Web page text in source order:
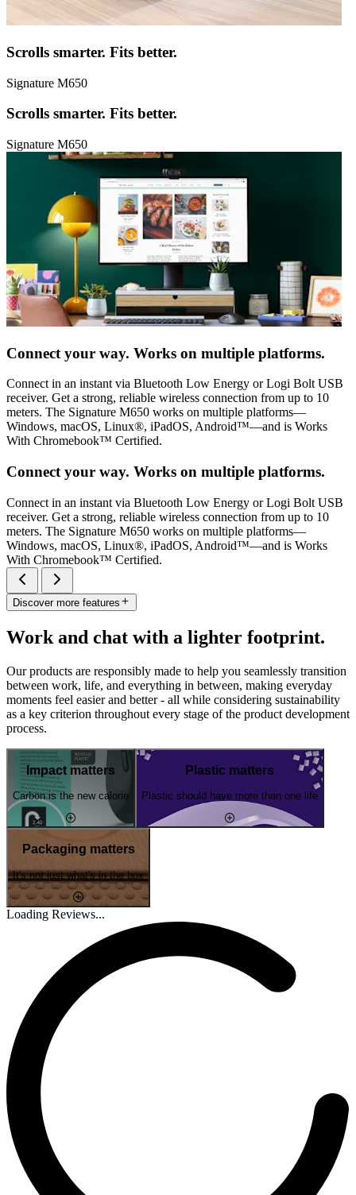
Scrolls smarter. Fits better.
Signature M650
Scrolls smarter. Fits better.
Signature M650
Connect your way. Works on multiple platforms.
Connect in an instant via Bluetooth Low Energy or Logi Bolt USB
receiver. Get a strong, reliable wireless connection from up to 10
meters. The Signature M650 works on multiple platforms—
Windows, macOS, Linux®, iPadOS, Android™—and is Works
With Chromebook™ Certified.
Connect your way. Works on multiple platforms.
Connect in an instant via Bluetooth Low Energy or Logi Bolt USB
receiver. Get a strong, reliable wireless connection from up to 10
meters. The Signature M650 works on multiple platforms—
Windows, macOS, Linux®, iPadOS, Android™—and is Works
With Chromebook™ Certified.
Discover more features
Work and chat with a lighter footprint.
Our products are responsibly made to help you seamlessly transition
between work, life, and everything in between, making everyday
moments feel easier and better - all while considering sustainability
as a key criterion throughout every stage of the product development
process.
Impact matters
Carbon is the new calorie
Plastic matters
Plastic should have more than one life
Packaging matters
It's not just what's in the box
Loading Reviews...